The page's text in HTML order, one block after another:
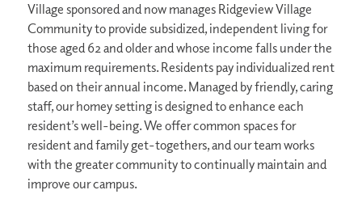
Village sponsored and now manages Ridgeview Village
Community to provide subsidized, independent living for
those aged 62 and older and whose income falls under the
maximum requirements. Residents pay individualized rent
based on their annual income. Managed by friendly, caring
staff, our homey setting is designed to enhance each
resident’s well-being. We offer common spaces for
resident and family get-togethers, and our team works
with the greater community to continually maintain and
improve our campus.